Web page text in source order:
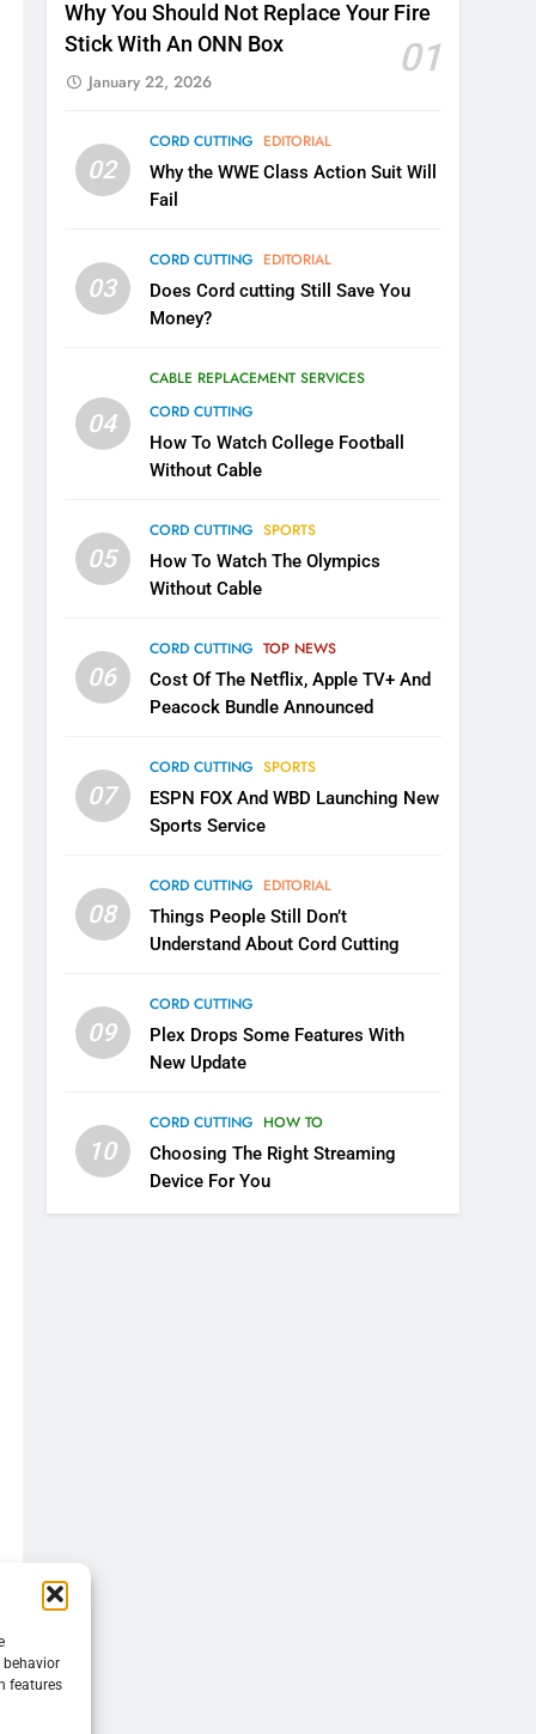
features
Why You Should Not Replace Your Fire
Stick With An ONN Box
01
January 22, 2026
02
CORD CUTTING EDITORIAL
Why the WWE Class Action Suit Will
Fail
03
CORD CUTTING EDITORIAL
Does Cord cutting Still Save You
Money?
04
CABLE REPLACEMENT SERVICES
CORD CUTTING
How To Watch College Football
Without Cable
05
CORD CUTTING SPORTS
How To Watch The Olympics
Without Cable
06
CORD CUTTING TOP NEWS
Cost Of The Netflix, Apple TV+ And
Peacock Bundle Announced
07
CORD CUTTING SPORTS
ESPN FOX And WBD Launching New
Sports Service
08
CORD CUTTING EDITORIAL
Things People Still Don’t
Understand About Cord Cutting
09
CORD CUTTING
Plex Drops Some Features With
New Update
10
CORD CUTTING HOW TO
Choosing The Right Streaming
Device For You